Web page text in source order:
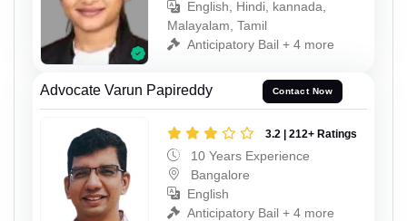
English, Hindi, kannada,
Malayalam, Tamil
Anticipatory Bail + 4 more
Advocate Varun Papireddy Contact Now
3.2 | 212+ Ratings
10 Years Experience
Bangalore
English
Anticipatory Bail + 4 more